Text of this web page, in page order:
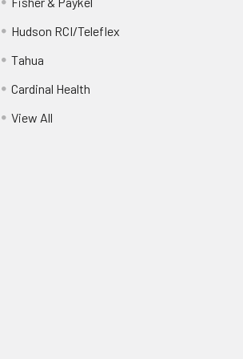
Hudson RCI/Teleflex
Tahua
Cardinal Health
View All